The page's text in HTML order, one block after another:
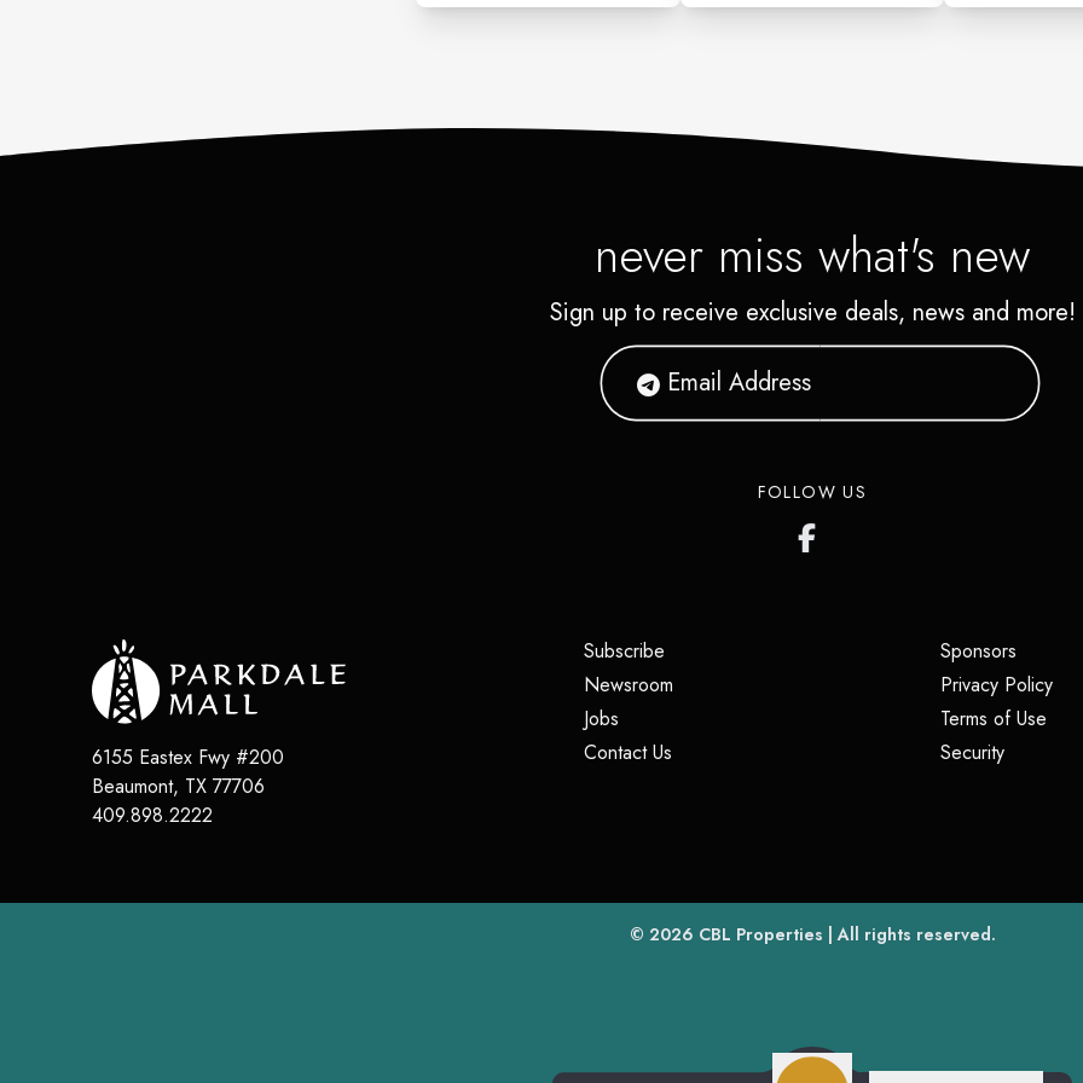
never miss what's new
Sign up to receive exclusive deals, news and more!
FOLLOW US
6155 Eastex Fwy #200
Beaumont, TX 77706
409.898.2222
Subscribe
Newsroom
Jobs
Contact Us
Sponsors(opens
Privacy Policy
Terms of Use
Security(opens in
© 2026 CBL Properties(opens in a new tab)
| All rights reserved.